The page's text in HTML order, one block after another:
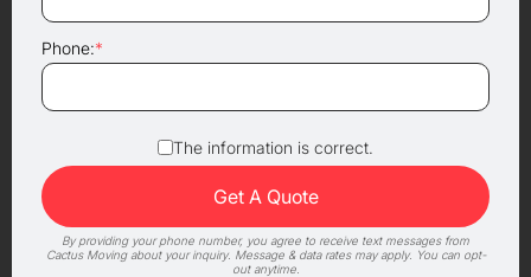
Phone:*
The information is correct.
By providing your phone number, you agree to receive text messages from
Cactus Moving about your inquiry. Message & data rates may apply. You can opt-
out anytime.